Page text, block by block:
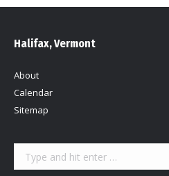
Halifax, Vermont
About
Calendar
Sitemap
Search: